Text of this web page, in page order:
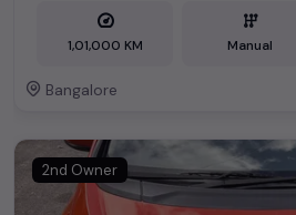
1,01,000 KM Manual
Bangalore
2nd Owner